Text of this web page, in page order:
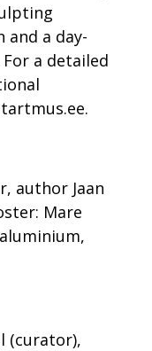
a day-
a detailed
author Jaan
Mare
(curator),